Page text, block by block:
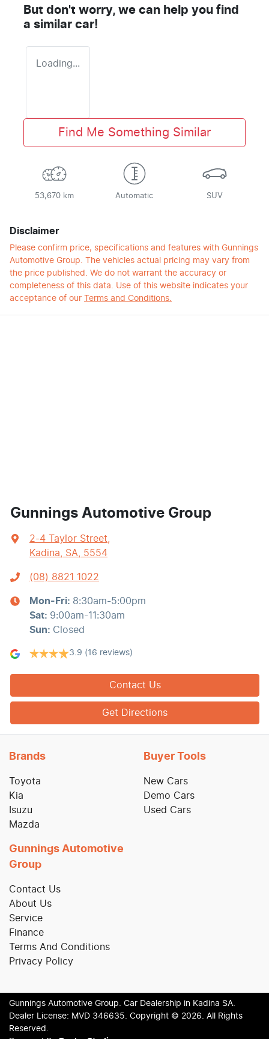
But don't worry, we can help you find
a similar car!
Loading...
Find Me Something Similar
53,670 km Automatic SUV
Disclaimer
Please confirm price, specifications and features with Gunnings
Automotive Group. The vehicles actual pricing may vary from
the price published. We do not warrant the accuracy or
completeness of this data. Use of this website indicates your
acceptance of our
Terms and Conditions.
Gunnings Automotive Group
2-4 Taylor Street,
Kadina, SA, 5554
(08) 8821 1022
Mon-Fri: 8:30am-5:00pm
Sat: 9:00am-11:30am
Sun: Closed
3.9 (16 reviews)
Contact Us
Get Directions
Brands
Toyota
Kia
Isuzu
Mazda
Buyer Tools
New Cars
Demo Cars
Used Cars
Gunnings Automotive
Group
Contact Us
About Us
Service
Finance
Terms And Conditions
Privacy Policy
Gunnings Automotive Group. Car Dealership in Kadina SA.
Dealer License: MVD 346635. Copyright © 2026. All Rights
Reserved.